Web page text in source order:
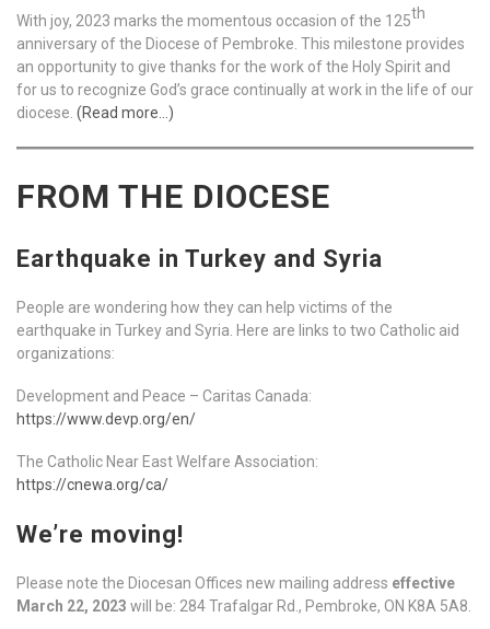
With joy, 2023 marks the momentous occasion of the 125th
anniversary of the Diocese of Pembroke. This milestone provides
an opportunity to give thanks for the work of the Holy Spirit and
for us to recognize God’s grace continually at work in the life of our
diocese. (Read more…)
FROM THE DIOCESE
Earthquake in Turkey and Syria
People are wondering how they can help victims of the
earthquake in Turkey and Syria. Here are links to two Catholic aid
organizations:
Development and Peace – Caritas Canada:
https://www.devp.org/en/
The Catholic Near East Welfare Association:
https://cnewa.org/ca/
We’re moving!
Please note the Diocesan Offices new mailing address effective
March 22, 2023 will be: 284 Trafalgar Rd., Pembroke, ON K8A 5A8.